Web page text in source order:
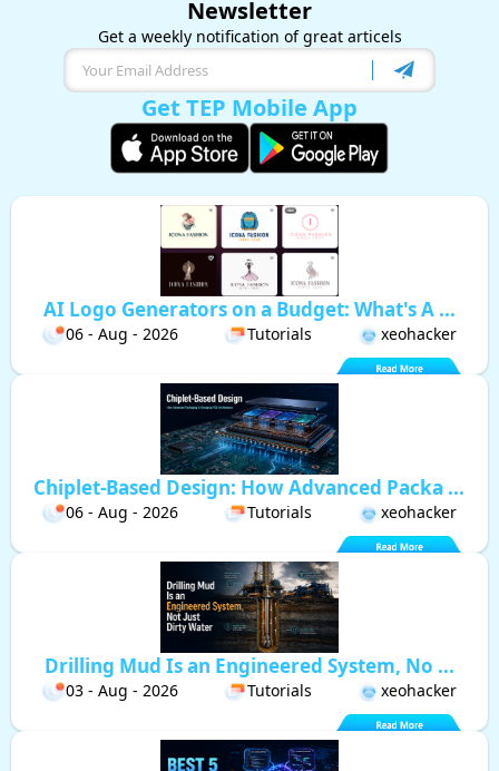
Newsletter
Get a weekly notification of great articels
Get TEP Mobile App
AI Logo Generators on a Budget: What's A ...
06 - Aug - 2026 Tutorials xeohacker
Chiplet-Based Design: How Advanced Packa ...
06 - Aug - 2026 Tutorials xeohacker
Drilling Mud Is an Engineered System, No ...
03 - Aug - 2026 Tutorials xeohacker